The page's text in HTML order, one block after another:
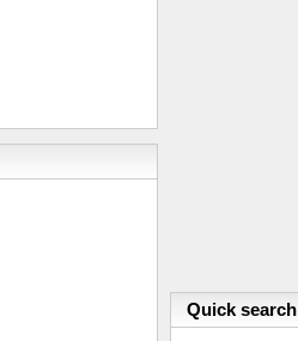
Quick search